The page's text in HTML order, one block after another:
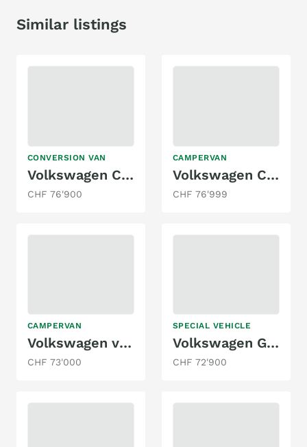
Similar listings
CONVERSION VAN
Volkswagen California T6.1 Wanderer
CHF 76'900
CAMPERVAN
Volkswagen California eHybrid Ocean Liberty 4Motion
CHF 76'999
CAMPERVAN
Volkswagen vanexxt / VW T6.1 4x4
CHF 73'000
SPECIAL VEHICLE
Volkswagen Grand California 600 2.0 TDI
CHF 72'900